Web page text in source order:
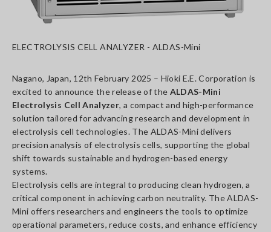
ELECTROLYSIS CELL ANALYZER - ALDAS-Mini
Nagano, Japan, 12th February 2025 – Hioki E.E. Corporation is
excited to announce the release of the ALDAS-Mini
Electrolysis Cell Analyzer, a compact and high-performance
solution tailored for advancing research and development in
electrolysis cell technologies. The ALDAS-Mini delivers
precision analysis of electrolysis cells, supporting the global
shift towards sustainable and hydrogen-based energy
systems.
Electrolysis cells are integral to producing clean hydrogen, a
critical component in achieving carbon neutrality. The ALDAS-
Mini offers researchers and engineers the tools to optimize
operational parameters, reduce costs, and enhance efficiency